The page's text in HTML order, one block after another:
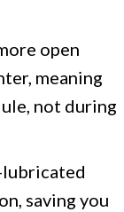
open
meaning
not during
lubricated
saving you